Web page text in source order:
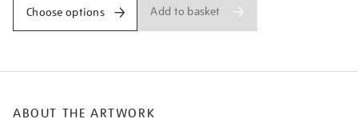
Choose options Add to basket
ABOUT THE ARTWORK